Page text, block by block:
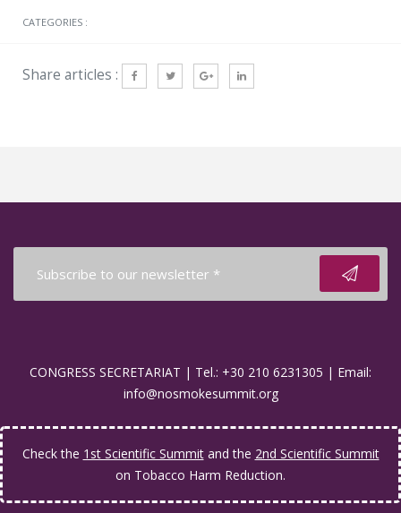
CATEGORIES :
Share articles :
CONGRESS SECRETARIAT | Tel.: +30 210 6231305 | Email:
info@nosmokesummit.org
Check the 1st Scientific Summitand the 2nd Scientific Summit
on Tobacco Harm Reduction.